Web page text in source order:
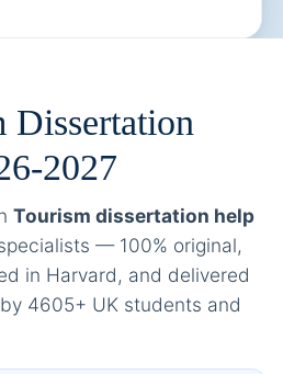
Dissertation
2027
Tourism dissertation help
— 100% original,
in Harvard, and delivered
by 4605+ UK students and